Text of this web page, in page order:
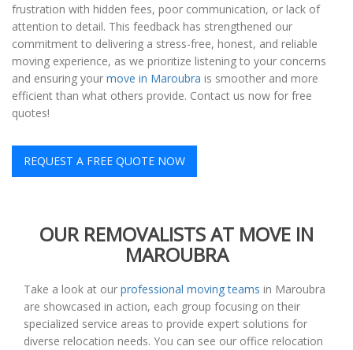
frustration with hidden fees, poor communication, or lack of
attention to detail. This feedback has strengthened our
commitment to delivering a stress-free, honest, and reliable
moving experience, as we prioritize listening to your concerns
and ensuring your move in Maroubra is smoother and more
efficient than what others provide. Contact us now for free
quotes!
REQUEST A FREE QUOTE NOW
OUR REMOVALISTS AT MOVE IN
MAROUBRA
Take a look at our professional moving teams in Maroubra
are showcased in action, each group focusing on their
specialized service areas to provide expert solutions for
diverse relocation needs. You can see our office relocation